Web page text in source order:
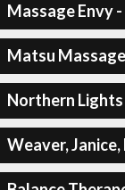
Massage Envy
Matsu
Northern
Weaver, Janice,